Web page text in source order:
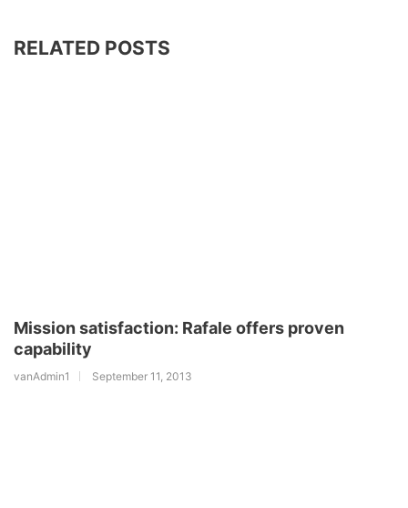
RELATED POSTS
Mission satisfaction: Rafale offers proven
capability
vanAdmin1 September 11, 2013